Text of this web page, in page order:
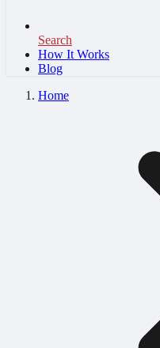
Search
How It Works
Blog
Home